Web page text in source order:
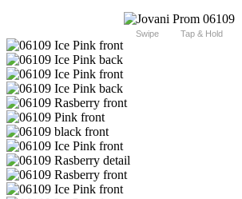
Swipe Tap & Hold